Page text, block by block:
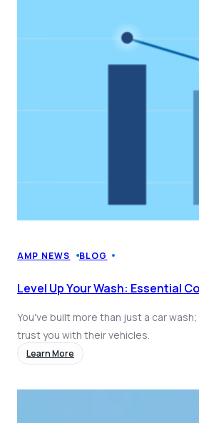
AMP NEWS BLOG
Level Up Your Wash: Essential
You've built more than just a car
trust you with their vehicles.
Learn More